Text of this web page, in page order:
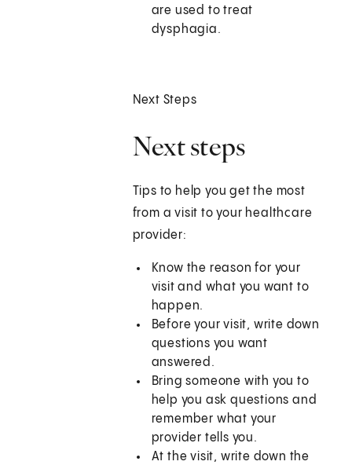
are used to treat
dysphagia.
Next Steps
Next steps
Tips to help you get the most
from a visit to your healthcare
provider:
Know the reason for your
visit and what you want to
happen.
Before your visit, write down
questions you want
answered.
Bring someone with you to
help you ask questions and
remember what your
provider tells you.
At the visit, write down the